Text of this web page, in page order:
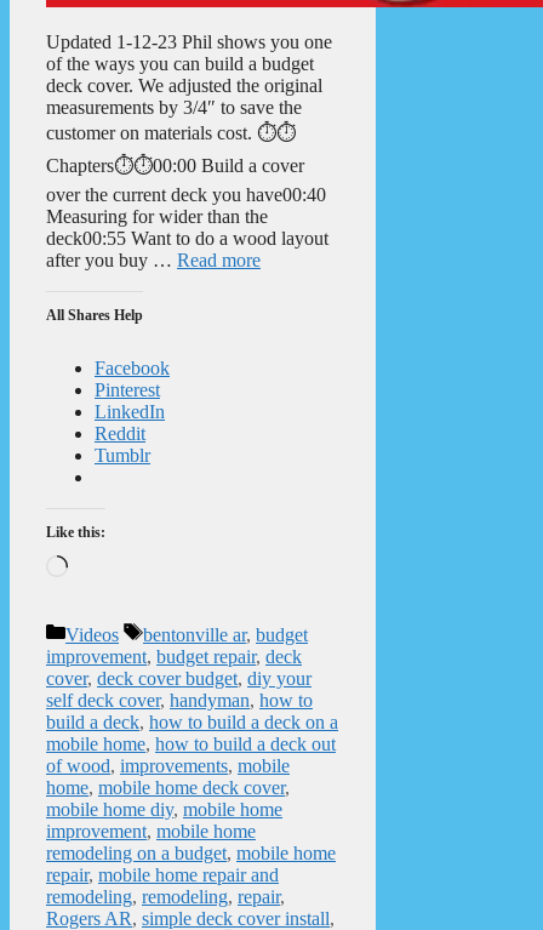
Updated 1-12-23 Phil shows you one
of the ways you can build a budget
deck cover. We adjusted the original
measurements by 3/4″ to save the
customer on materials cost. ⏱️⏱️
Chapters⏱️⏱️00:00 Build a cover
over the current deck you have00:40
Measuring for wider than the
deck00:55 Want to do a wood layout
after you buy … Read more
All Shares Help
Facebook
Pinterest
LinkedIn
Reddit
Tumblr
Like this:
Loading…
Categories
Videos Tags
bentonville ar, budget
improvement, budget repair, deck
cover, deck cover budget, diy your
self deck cover, handyman, how to
build a deck, how to build a deck on a
mobile home, how to build a deck out
of wood, improvements, mobile
home, mobile home deck cover,
mobile home diy, mobile home
improvement, mobile home
remodeling on a budget, mobile home
repair, mobile home repair and
remodeling, remodeling, repair,
Rogers AR, simple deck cover install,